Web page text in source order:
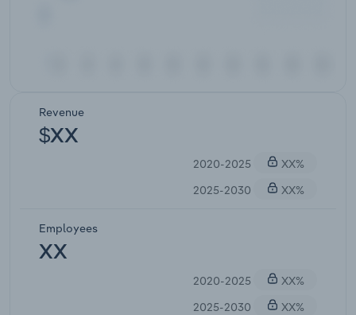
Revenue
$XX
2020-2025
XX%
2025-2030
XX%
Employees
XX
2020-2025
XX%
2025-2030
XX%